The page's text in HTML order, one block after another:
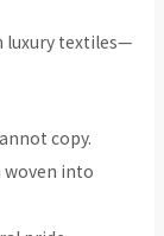
luxury textiles—
copy.
woven into